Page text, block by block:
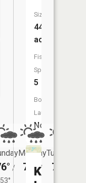
/
53°
Monday
76° /
53°
Tuesday
75°
Size:
449
acres
Fish
Species:
5
Boat
Launch:
No
Kitten